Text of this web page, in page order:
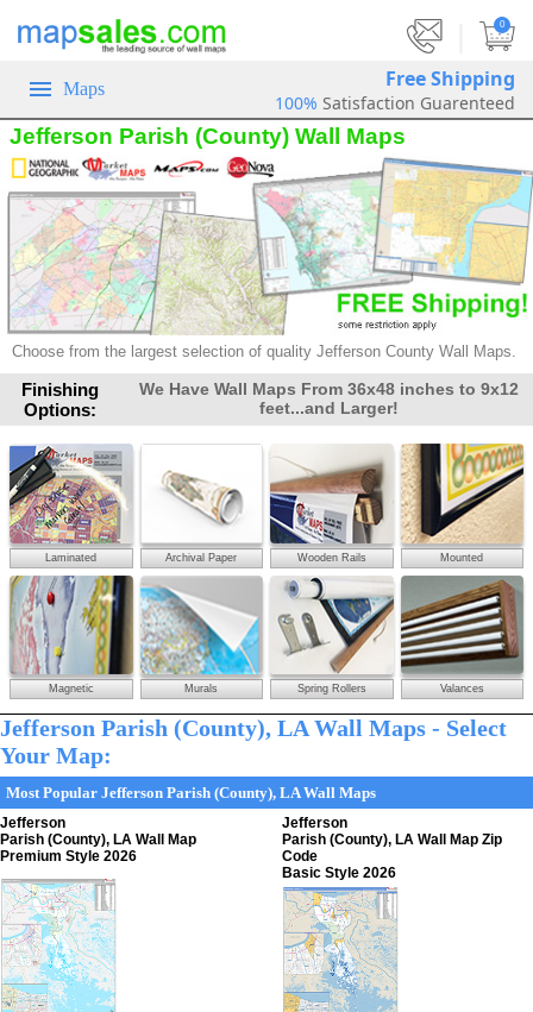
0
Maps Free Shipping
100% Satisfaction Guarenteed
Jefferson Parish (County) Wall Maps
Choose from the largest selection of quality Jefferson County Wall Maps.
Finishing
Options:
We Have Wall Maps From 36x48 inches to 9x12
feet...and Larger!
Laminated Archival Paper Wooden Rails Mounted
Magnetic Murals Spring Rollers Valances
Jefferson Parish (County), LA Wall Maps - Select
Your Map:
Most Popular Jefferson Parish (County), LA Wall Maps
Jefferson
Parish (County), LA Wall Map
Premium Style 2026
Jefferson
Parish (County), LA Wall Map Zip
Code
Basic Style 2026